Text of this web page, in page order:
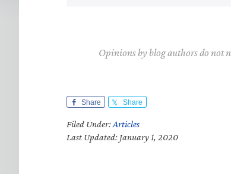
Opinions by blog authors do not
Share Share
Filed Under:Articles
Last Updated: January 1, 2020